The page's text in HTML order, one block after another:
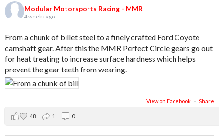
Modular Motorsports Racing - MMR
4 weeks ago
From a chunk of billet steel to a finely crafted Ford Coyote
camshaft gear. After this the MMR Perfect Circle gears go out
for heat treating to increase surface hardness which helps
prevent the gear teeth from wearing.
View on Facebook · Share
48 1 0